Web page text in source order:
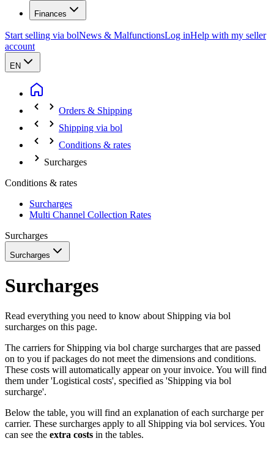
Finances
Start selling via bolNews & MalfunctionsLog inHelp with my seller
account
EN
Orders & Shipping
Shipping via bol
Conditions & rates
Surcharges
Conditions & rates
Surcharges
Multi Channel Collection Rates
Surcharges
Surcharges
Surcharges
Read everything you need to know about Shipping via bol
surcharges on this page.
The carriers for Shipping via bol charge surcharges that are passed
on to you if packages do not meet the dimensions and conditions.
These costs will automatically appear on your invoice. You will find
them under 'Logistical costs', specified as 'Shipping via bol
surcharge'.
Below the table, you will find an explanation of each surcharge per
carrier. These surcharges apply to all Shipping via bol services. You
can see the extra costs in the tables.